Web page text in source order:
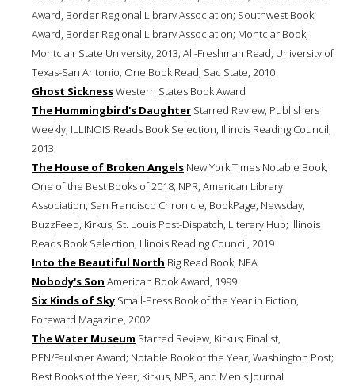
Award, Border Regional Library Association; Southwest Book
Award, Border Regional Library Association; Montclar Book,
Montclair State University, 2013; All-Freshman Read, University of
Texas-San Antonio; One Book Read, Sac State, 2010
Ghost SicknessWestern States Book Award
The Hummingbird's Daughter Starred Review, Publishers
Weekly; ILLINOIS Reads Book Selection, Illinois Reading Council,
2013
The House of Broken Angels New York Times Notable Book;
One of the Best Books of 2018, NPR, American Library
Association, San Francisco Chronicle, BookPage, Newsday,
BuzzFeed, Kirkus, St. Louis Post-Dispatch, Literary Hub; Illinois
Reads Book Selection, Illinois Reading Council, 2019
Into the Beautiful North Big Read Book, NEA
Nobody's Son American Book Award, 1999
Six Kinds of Sky Small-Press Book of the Year in Fiction,
Foreward Magazine, 2002
The Water Museum Starred Review, Kirkus; Finalist,
PEN/Faulkner Award; Notable Book of the Year, Washington Post;
Best Books of the Year, Kirkus, NPR, and Men's Journal